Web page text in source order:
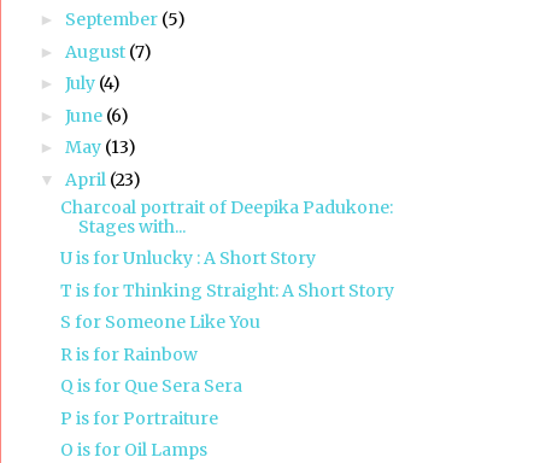
► September (5)
► August (7)
► July (4)
► June (6)
► May (13)
▼ April (23)
Charcoal portrait of Deepika Padukone:
Stages with...
U is for Unlucky : A Short Story
T is for Thinking Straight: A Short Story
S for Someone Like You
R is for Rainbow
Q is for Que Sera Sera
P is for Portraiture
O is for Oil Lamps